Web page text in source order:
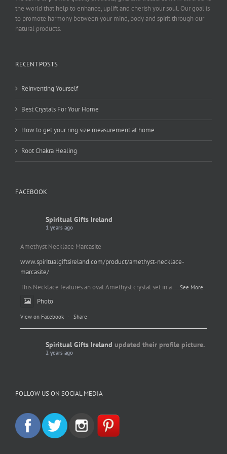
the world that help to enhance, uplift and cherish your soul. Our goal is
to promote harmony between your mind, body and spirit through our
natural products.
RECENT POSTS
Reinventing Yourself
Best Crystals For Your Home
How to get your ring size measurement at home
Root Chakra Healing
FACEBOOK
Spiritual Gifts Ireland
1 years ago
Amethyst Necklace Marcasite
www.spiritualgiftsireland.com/product/amethyst-necklace-
marcasite/
This Necklace features an oval Amethyst crystal set in a ... See More
Photo
View on Facebook · Share
Spiritual Gifts Ireland updated their profile picture.
2 years ago
FOLLOW US ON SOCIAL MEDIA